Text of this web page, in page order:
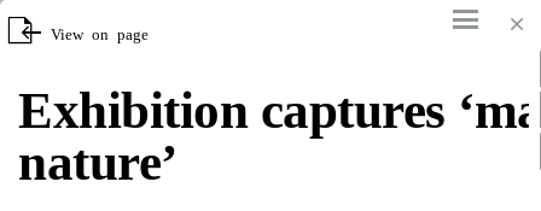
View on page
Exhibition captures
nature’